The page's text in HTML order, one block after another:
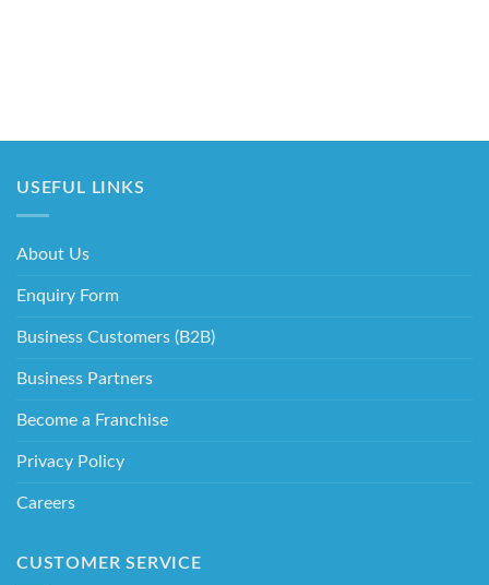
USEFUL LINKS
About Us
Enquiry Form
Business Customers (B2B)
Business Partners
Become a Franchise
Privacy Policy
Careers
CUSTOMER SERVICE